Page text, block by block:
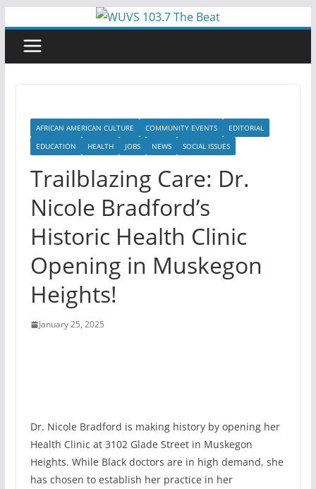
content
AFRICAN AMERICAN CULTURE COMMUNITY EVENTS
EDITORIAL
EDUCATION
HEALTH JOBS NEWS SOCIAL ISSUES
Trailblazing Care: Dr.
Nicole Bradford’s
Historic Health Clinic
Opening in Muskegon
Heights!
January 25, 2025
Dr. Nicole Bradford is making history by opening her
Health Clinic at 3102 Glade Street in Muskegon
Heights. While Black doctors are in high demand, she
has chosen to establish her practice in her